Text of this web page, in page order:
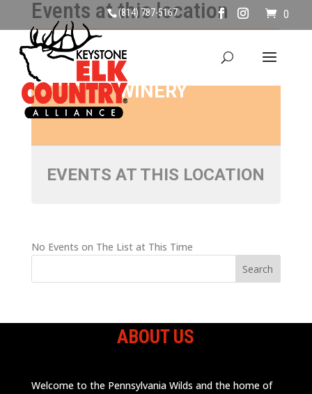
(814) 787-5167 0
Events at this location
ANTLER RIDGE
WINERY
EVENTS AT THIS LOCATION
No Events on The List at This Time
ABOUT US
Welcome to the Pennsylvania Wilds and the home of